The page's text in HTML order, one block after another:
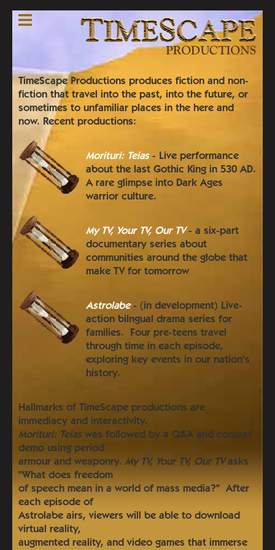
TimeScape Productions produces fiction and non-
fiction that travel into the past, into the future, or
sometimes to unfamiliar places in the here and
now. Recent productions:
Morituri: Teias- Live performance
about the last Gothic King in 530 AD.
A rare glimpse into Dark Ages
warrior culture.
My TV, Your TV, Our TV- a six-part
documentary series about
communities around the globe that
make TV for tomorrow
Astrolabe- (in development) Live-
action bilngual drama series for
families. Four pre-teens travel
through time in each episode,
exploring key events in our nation's
history.
Hallmarks of TimeScape productions are
immediacy and interactivity.
Morituri: Teiaswas followed by a Q&A and combat
demo using period
armour and weaponry. My TV, Your TV, Our TVasks
"What does freedom
of speech mean in a world of mass media?" After
each episode of
Astrolabe airs, viewers will be able to download
virtual reality,
augmented reality, and video games that immerse